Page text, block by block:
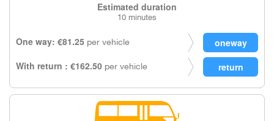
Estimated duration
10 minutes
One way: €81.25 per vehicle
With return : €162.50 per vehicle